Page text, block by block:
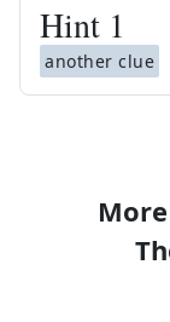
Hint 1
another clue